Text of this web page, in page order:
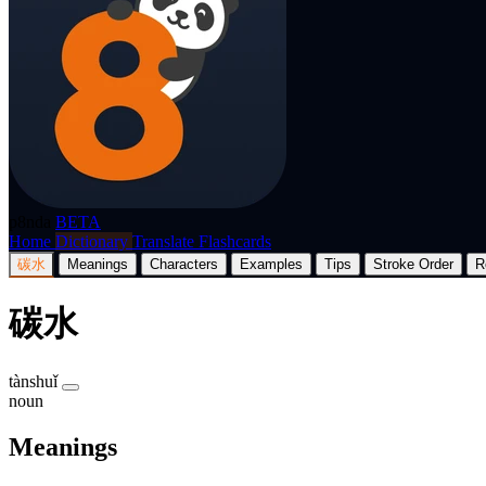
BETA
Home Dictionary Translate Flashcards
碳水 Meanings Characters Examples Tips Stroke Order
碳水
tànshuǐ
noun
Meanings